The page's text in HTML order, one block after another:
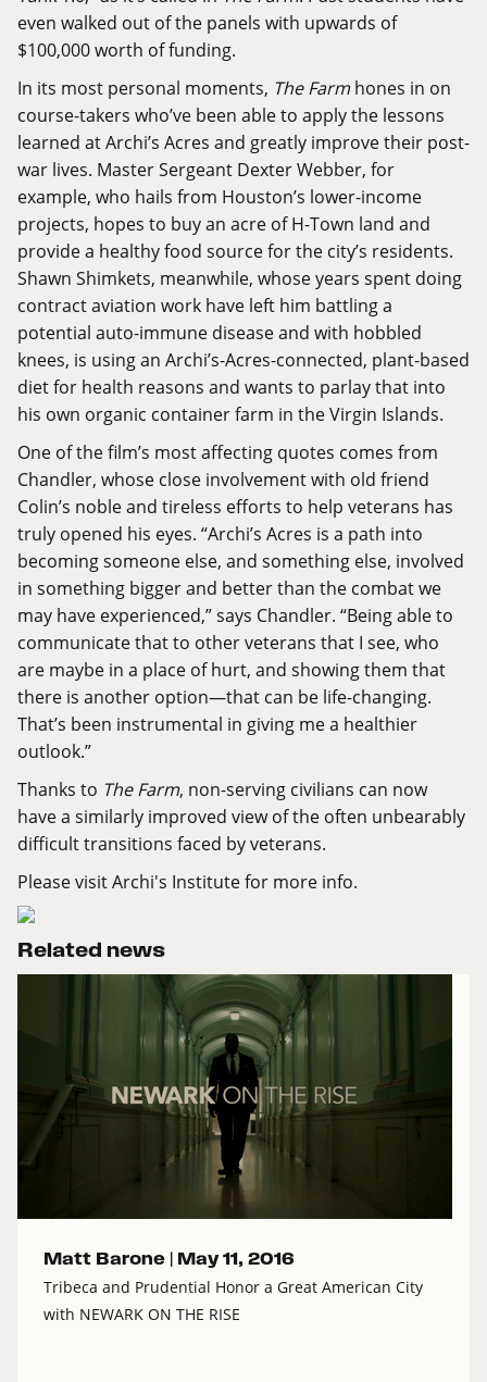
even walked out of the panels with upwards of
$100,000 worth of funding.
In its most personal moments, The Farmhones in on
course-takers who’ve been able to apply the lessons
learned at Archi’s Acres and greatly improve their post-
war lives. Master Sergeant Dexter Webber, for
example, who hails from Houston’s lower-income
projects, hopes to buy an acre of H-Town land and
provide a healthy food source for the city’s residents.
Shawn Shimkets, meanwhile, whose years spent doing
contract aviation work have left him battling a
potential auto-immune disease and with hobbled
knees, is using an Archi’s-Acres-connected, plant-based
diet for health reasons and wants to parlay that into
his own organic container farm in the Virgin Islands.
One of the film’s most affecting quotes comes from
Chandler, whose close involvement with old friend
Colin’s noble and tireless efforts to help veterans has
truly opened his eyes. “Archi’s Acres is a path into
becoming someone else, and something else, involved
in something bigger and better than the combat we
may have experienced,” says Chandler. “Being able to
communicate that to other veterans that I see, who
are maybe in a place of hurt, and showing them that
there is another option—that can be life-changing.
That’s been instrumental in giving me a healthier
outlook.”
Thanks to The Farm, non-serving civilians can now
have a similarly improved view of the often unbearably
difficult transitions faced by veterans.
Please visitArchi's Institutefor more info.
Related news
Matt Barone | May 11, 2016
Tribeca and Prudential Honor a Great American City
with NEWARK ON THE RISE